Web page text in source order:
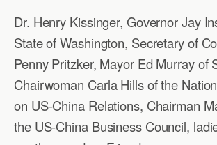
Dr. Henry Kissinger, Governor Jay
State of Washington, Secretary of
Penny Pritzker, Mayor Ed Murray of
Chairwoman Carla Hills of the
on US-China Relations, Chairman
the US-China Business Council,